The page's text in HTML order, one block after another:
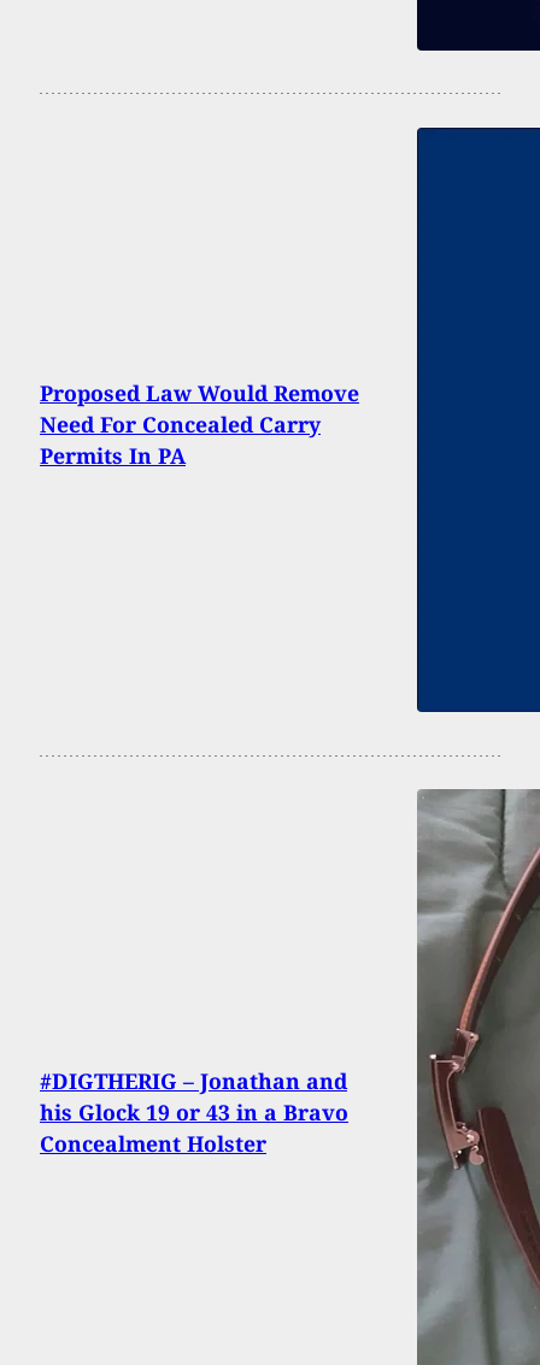
Proposed Law Would Remove
Need For Concealed Carry
Permits In PA
#DIGTHERIG – Jonathan and
his Glock 19 or 43 in a Bravo
Concealment Holster